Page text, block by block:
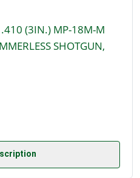
(3IN.) MP-18M-M
SHOTGUN,